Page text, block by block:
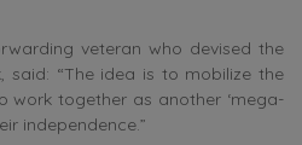
veteran who devised the
said: “The idea is to mobilize the
work together as another ‘mega-
independence.”